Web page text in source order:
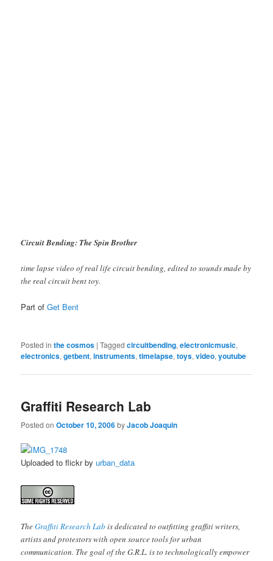
Circuit Bending: The Spin Brother
time lapse video of real life circuit bending, edited to sounds made by
the real circuit bent toy.
Part ofGet Bent
Posted in the cosmos |Tagged circuitbending,electronicmusic,
electronics,getbent,instruments,timelapse,toys,video,youtube
Graffiti Research Lab
Posted onOctober 10, 2006byJacob Joaquin
Uploaded to flickr byurban_data
TheGraffiti Research Lab is dedicated to outfitting graffiti writers,
artists and protestors with open source tools for urban
communication. The goal of the G.R.L. is to technologically empower